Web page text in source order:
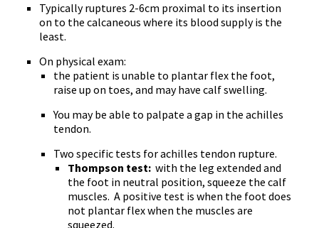
Typically ruptures 2-6cm proximal to its insertion
on to the calcaneous where its blood supply is the
least.
On physical exam:
the patient is unable to plantar flex the foot,
raise up on toes, and may have calf swelling.
You may be able to palpate a gap in the achilles
tendon.
Two specific tests for achilles tendon rupture.
Thompson test: with the leg extended and
the foot in neutral position, squeeze the calf
muscles. A positive test is when the foot does
not plantar flex when the muscles are
squeezed.